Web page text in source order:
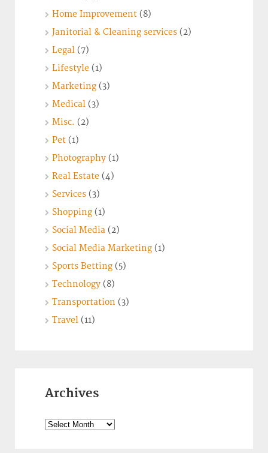
Home Improvement (8)
Janitorial & Cleaning services (2)
Legal (7)
Lifestyle (1)
Marketing (3)
Medical (3)
Misc. (2)
Pet (1)
Photography (1)
Real Estate (4)
Services (3)
Shopping (1)
Social Media (2)
Social Media Marketing (1)
Sports Betting (5)
Technology (8)
Transportation (3)
Travel (11)
Archives
Archives